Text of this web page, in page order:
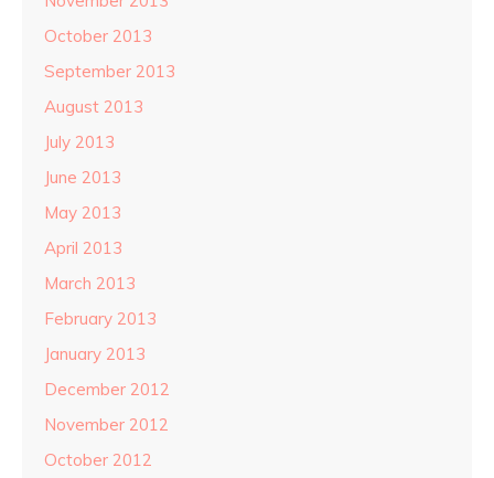
October 2013
September 2013
August 2013
July 2013
June 2013
May 2013
April 2013
March 2013
February 2013
January 2013
December 2012
November 2012
October 2012